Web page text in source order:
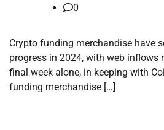
0
Crypto funding merchandise have
progress in 2024, with web inflows
final week alone, in keeping with
funding merchandise […]